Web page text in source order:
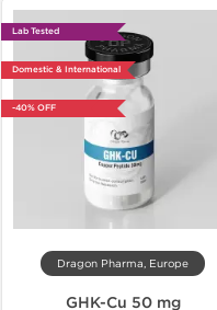
Lab Tested
Domestic & International
-40% OFF
Dragon Pharma, Europe
GHK-Cu 50 mg